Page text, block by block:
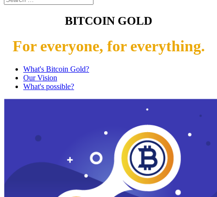
BITCOIN GOLD
For everyone, for everything.
What's Bitcoin Gold?
Our Vision
What's possible?